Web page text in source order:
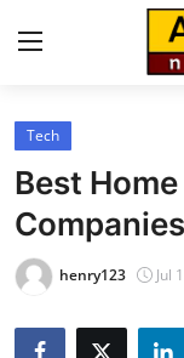
Home
Contact
Press Release
Privacy Policy
Tech
Best
Companies
henry123 Jul